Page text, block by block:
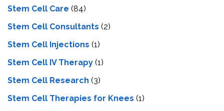
Stem Cell Care (84)
Stem Cell Consultants (2)
Stem Cell Injections (1)
Stem Cell IV Therapy (1)
Stem Cell Research (3)
Stem Cell Therapies for Knees (1)